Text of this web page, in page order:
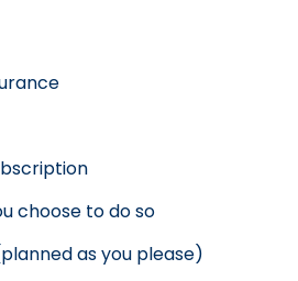
choose to do so
as you please)